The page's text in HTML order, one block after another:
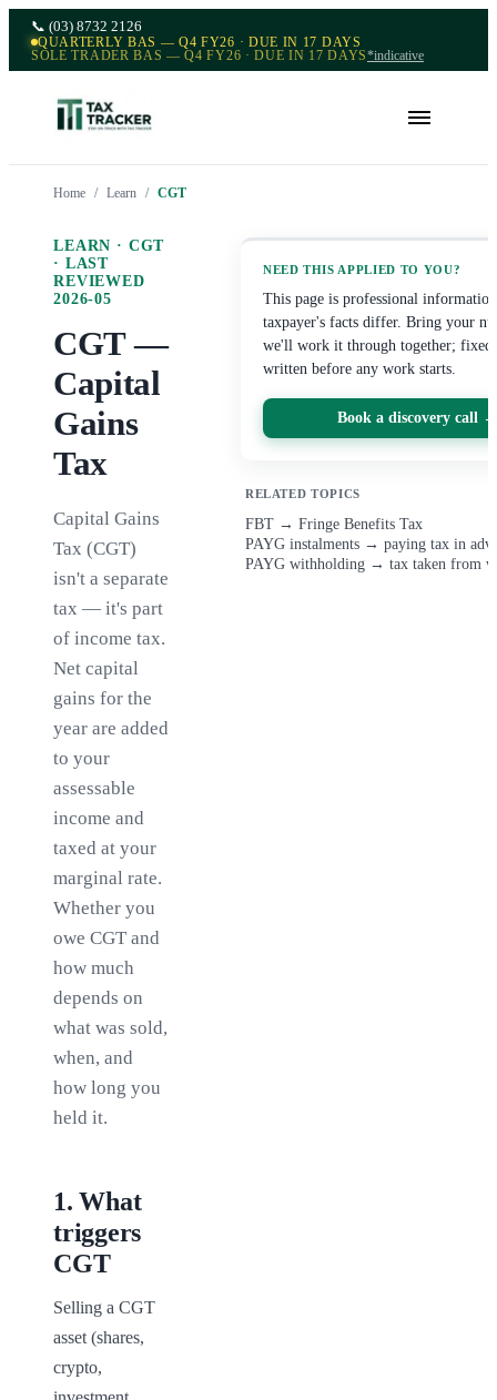
📞 (03) 8732 2126
QUARTERLY BAS — Q4 FY26 · DUE IN 17 DAYS
SOLE TRADER BAS — Q4 FY26 · DUE IN 17 DAYS*indicative
Home / Learn / CGT
LEARN · CGT
· LAST
REVIEWED
2026-05
CGT —
Capital
Gains
Tax
Capital Gains
Tax (CGT)
isn't a separate
tax — it's part
of income tax.
Net capital
gains for the
year are added
to your
assessable
income and
taxed at your
marginal rate.
Whether you
owe CGT and
how much
depends on
what was sold,
when, and
how long you
held it.
1.What
triggers
CGT
Selling a CGT
asset (shares,
crypto,
NEED THIS APPLIED TO YOU?
This page is professional
taxpayer's facts differ. Bring your
we'll work it through together; fixed
written before any work starts.
Book a discovery call
RELATED TOPICS
FBT→ Fringe Benefits Tax
PAYG instalments→ paying tax in
PAYG withholding→ tax taken from